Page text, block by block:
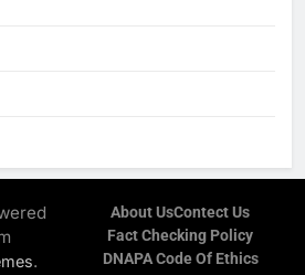
.
About UsContect Us
Fact Checking Policy
DNAPA Code Of Ethics